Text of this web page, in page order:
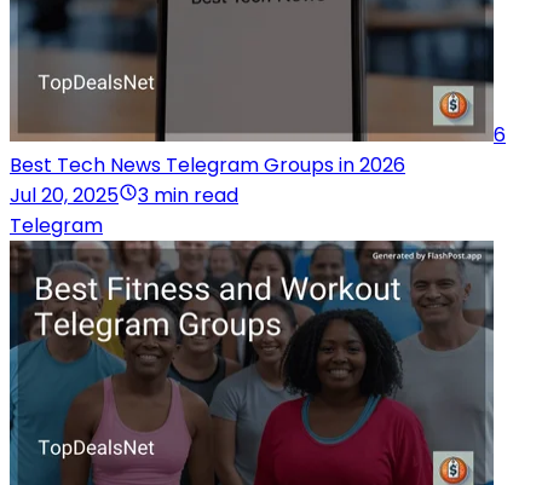
6
Best Tech News Telegram Groups in 2026
Jul 20, 2025
3 min read
Telegram